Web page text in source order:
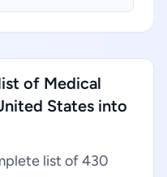
of Medical
States into
list of 430